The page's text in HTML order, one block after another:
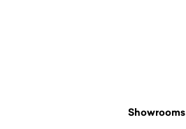
Showrooms